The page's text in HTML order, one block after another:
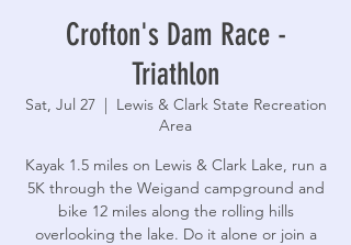
Crofton's Dam Race -
Triathlon
Sat, Jul 27
  |
Lewis & Clark State Recreation
Area
Kayak 1.5 miles on Lewis & Clark Lake, run a
5K through the Weigand campground and
bike 12 miles along the rolling hills
overlooking the lake. Do it alone or join a